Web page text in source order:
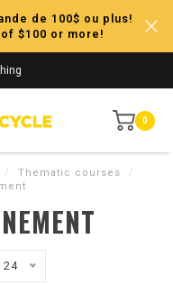
de 100$ ou plus!
$100 or more!
0
/ Thematic courses
/
24